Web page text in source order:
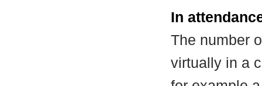
In
The number
virtually in a